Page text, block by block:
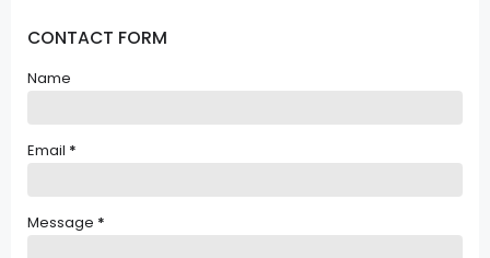
CONTACT FORM
Name
Email *
Message *